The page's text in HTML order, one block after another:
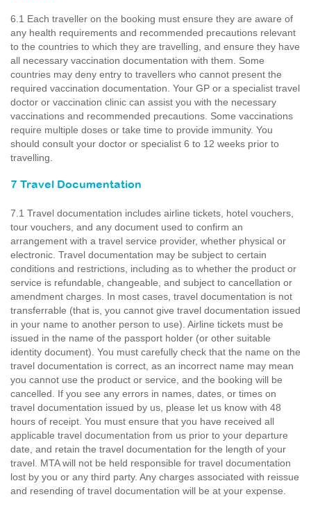
6.1 Each traveller on the booking must ensure they are aware of
any health requirements and recommended precautions relevant
to the countries to which they are travelling, and ensure they have
all necessary vaccination documentation with them. Some
countries may deny entry to travellers who cannot present the
required vaccination documentation. Your GP or a specialist travel
doctor or vaccination clinic can assist you with the necessary
vaccinations and recommended precautions. Some vaccinations
require multiple doses or take time to provide immunity. You
should consult your doctor or specialist 6 to 12 weeks prior to
travelling.
7 Travel Documentation
7.1 Travel documentation includes airline tickets, hotel vouchers,
tour vouchers, and any document used to confirm an
arrangement with a travel service provider, whether physical or
electronic. Travel documentation may be subject to certain
conditions and restrictions, including as to whether the product or
service is refundable, changeable, and subject to cancellation or
amendment charges. In most cases, travel documentation is not
transferrable (that is, you cannot give travel documentation issued
in your name to another person to use). Airline tickets must be
issued in the name of the passport holder (or other suitable
identity document). You must carefully check that the name on the
travel documentation is correct, as an incorrect name may mean
you cannot use the product or service, and the booking will be
cancelled. If you see any errors in names, dates, or times on
travel documentation issued by us, please let us know with 48
hours of receipt. You must ensure that you have received all
applicable travel documentation from us prior to your departure
date, and retain the travel documentation for the length of your
travel. MTA will not be held responsible for travel documentation
lost by you or any third party. Any charges associated with reissue
and resending of travel documentation will be at your expense.